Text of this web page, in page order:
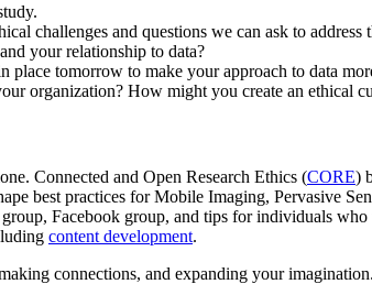
challenges and questions we can ask to address
your relationship to data?
tomorrow to make your approach to data
organization? How might you create an ethical
Connected and Open Research Ethics (CORE)
best practices for Mobile Imaging, Pervasive
group, Facebook group, and tips for individuals
content development.
connections, and expanding your imagination.